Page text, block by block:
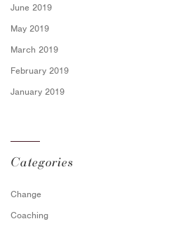
June 2019
May 2019
March 2019
February 2019
January 2019
Categories
Change
Coaching